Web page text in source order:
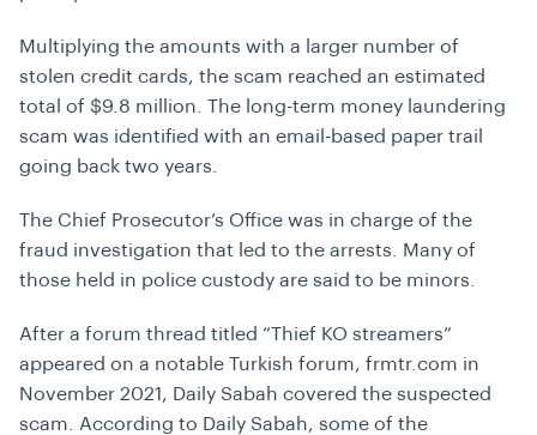
Multiplying the amounts with a larger number of
stolen credit cards, the scam reached an estimated
total of $9.8 million. The long-term money laundering
scam was identified with an email-based paper trail
going back two years.
The Chief Prosecutor’s Office was in charge of the
fraud investigation that led to the arrests. Many of
those held in police custody are said to be minors.
After a forum thread titled “Thief KO streamers”
appeared on a notable Turkish forum, frmtr.com in
November 2021, Daily Sabah covered the suspected
scam. According to Daily Sabah, some of the